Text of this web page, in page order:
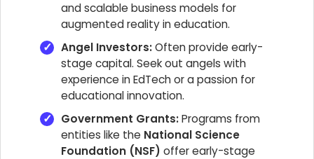
and scalable business models for
augmented reality in education.
Angel Investors:Often provide early-
stage capital. Seek out angels with
experience in EdTech or a passion for
educational innovation.
Government Grants:Programs from
entities like the National Science
Foundation (NSF) offer early-stage